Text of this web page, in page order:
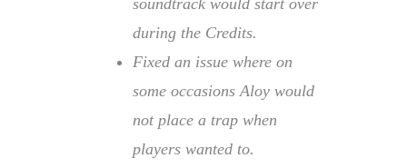
soundtrack would start over
during the Credits.
Fixed an issue where on
some occasions Aloy would
not place a trap when
players wanted to.